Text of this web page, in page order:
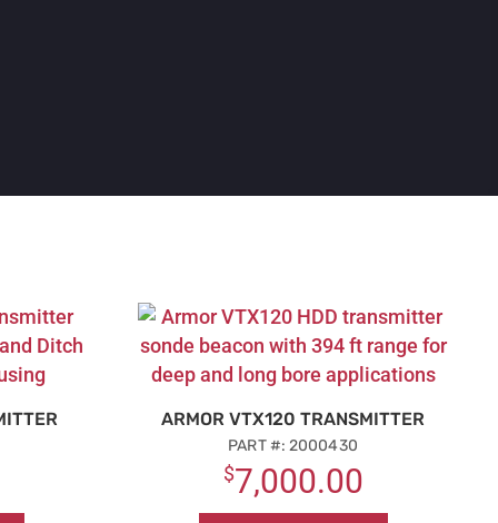
ARMOR VTX120 TRANSMITTER
PART #: 2000430
$7,000.00